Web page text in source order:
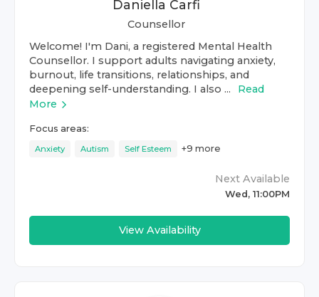
Daniella Carfi
Counsellor
Welcome! I'm Dani, a registered Mental Health
Counsellor. I support adults navigating anxiety,
burnout, life transitions, relationships, and
deepening self-understanding. I also ...
Read
More
Focus areas:
Anxiety Autism Self Esteem +9 more
Next Available
Wed, 11:00PM
View Availability